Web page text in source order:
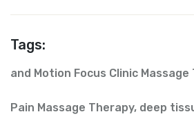
Tags:
and Motion Focus Clinic Massage
Pain Massage Therapy, deep